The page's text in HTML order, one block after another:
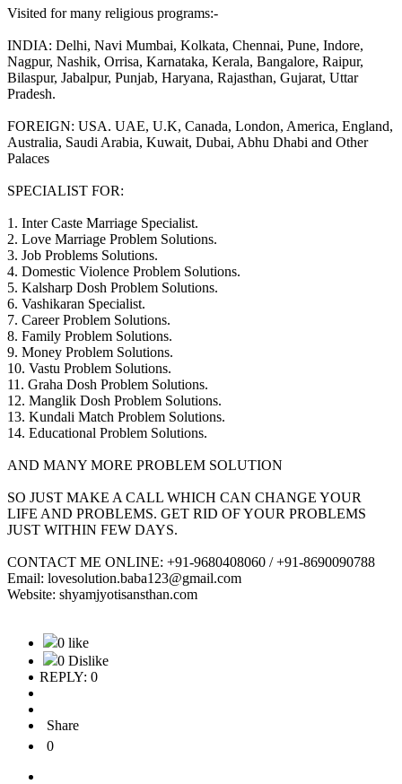
Visited for many religious programs:-
INDIA: Delhi, Navi Mumbai, Kolkata, Chennai, Pune, Indore,
Nagpur, Nashik, Orrisa, Karnataka, Kerala, Bangalore, Raipur,
Bilaspur, Jabalpur, Punjab, Haryana, Rajasthan, Gujarat, Uttar
Pradesh.
FOREIGN: USA. UAE, U.K, Canada, London, America, England,
Australia, Saudi Arabia, Kuwait, Dubai, Abhu Dhabi and Other
Palaces
SPECIALIST FOR:
1. Inter Caste Marriage Specialist.
2. Love Marriage Problem Solutions.
3. Job Problems Solutions.
4. Domestic Violence Problem Solutions.
5. Kalsharp Dosh Problem Solutions.
6. Vashikaran Specialist.
7. Career Problem Solutions.
8. Family Problem Solutions.
9. Money Problem Solutions.
10. Vastu Problem Solutions.
11. Graha Dosh Problem Solutions.
12. Manglik Dosh Problem Solutions.
13. Kundali Match Problem Solutions.
14. Educational Problem Solutions.
AND MANY MORE PROBLEM SOLUTION
SO JUST MAKE A CALL WHICH CAN CHANGE YOUR
LIFE AND PROBLEMS. GET RID OF YOUR PROBLEMS
JUST WITHIN FEW DAYS.
CONTACT ME ONLINE: +91-9680408060 / +91-8690090788
Email: lovesolution.baba123@gmail.com
Website: shyamjyotisansthan.com
0 like
0 Dislike
REPLY: 0
Share
0